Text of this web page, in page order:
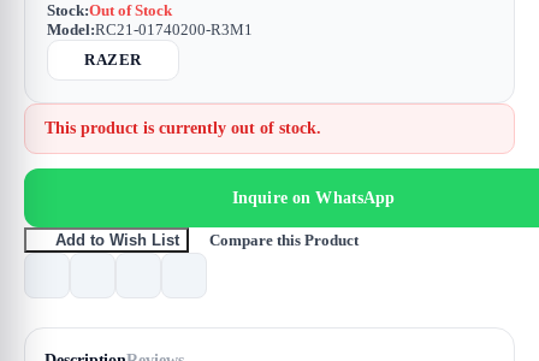
Stock:Out of Stock
Model:RC21-01740200-R3M1
RAZER
This product is currently out of stock.
Inquire on WhatsApp
Add to Wish List Compare this Product